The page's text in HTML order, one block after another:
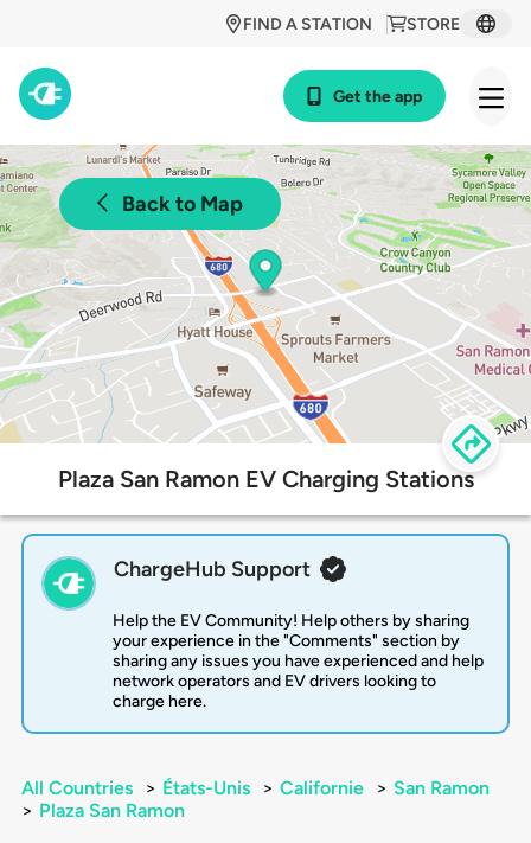
STORE
FIND A STATION
Get the app
Back to Map
Plaza San Ramon EV Charging Stations
ChargeHub Support
Help the EV Community! Help others by sharing
your experience in the "Comments" section by
sharing any issues you have experienced and help
network operators and EV drivers looking to
charge here.
All Countries > États-Unis > Californie > San Ramon
> Plaza San Ramon